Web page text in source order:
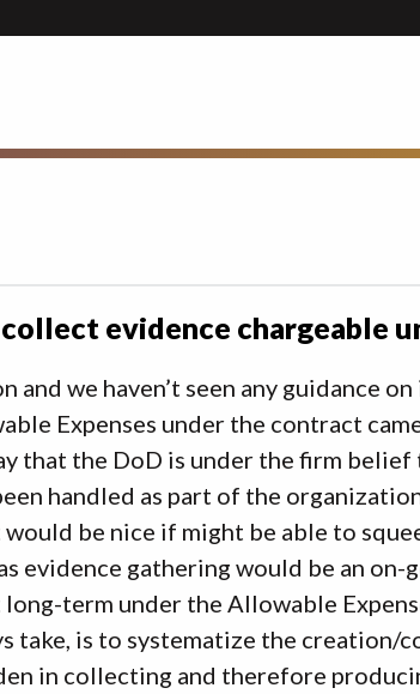
evidence chargeable
and we haven’t seen any guidance
Expenses under the contract
that the DoD is under the firm
handled as part of the
be nice if might be able to
evidence gathering would be an on-
term under the Allowable
take, is to systematize the creation/
in collecting and therefore